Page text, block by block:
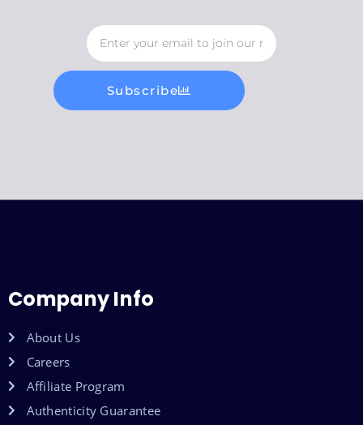
Subscribe
Company Info
About Us
Careers
Affiliate Program
Authenticity Guarantee